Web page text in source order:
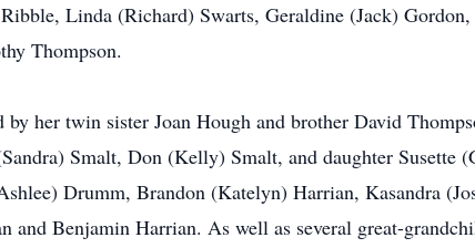
Linda (Richard) Swarts, Geraldine (Jack)
Thompson.
by her twin sister Joan Hough and brother David
Smalt, Don (Kelly) Smalt, and daughter Susette
Drumm, Brandon (Katelyn) Harrian, Kasandra
and Benjamin Harrian. As well as several great-